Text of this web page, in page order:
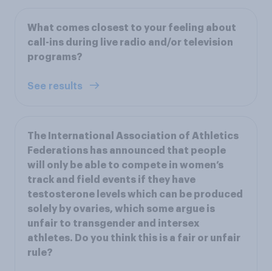
What comes closest to your feeling about
call-ins during live radio and/or television
programs?
See results
The International Association of Athletics
Federations has announced that people
will only be able to compete in women’s
track and field events if they have
testosterone levels which can be produced
solely by ovaries, which some argue is
unfair to transgender and intersex
athletes. Do you think this is a fair or unfair
rule?